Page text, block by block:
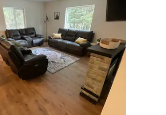
rating, 51 reviews